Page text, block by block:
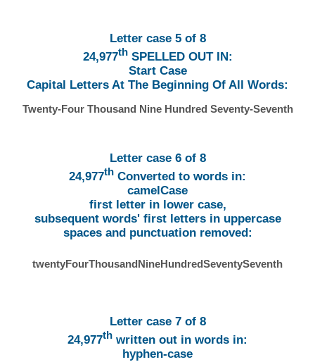
Letter case 5 of 8
24,977thSPELLED OUT IN:
Start Case
Capital Letters At The Beginning Of All Words:
Twenty-Four Thousand Nine Hundred Seventy-Seventh
Letter case 6 of 8
24,977th Converted to words in:
camelCase
first letter in lower case,
subsequent words' first letters in uppercase
spaces and punctuation removed:
twentyFourThousandNineHundredSeventySeventh
Letter case 7 of 8
24,977th written out in words in:
hyphen-case